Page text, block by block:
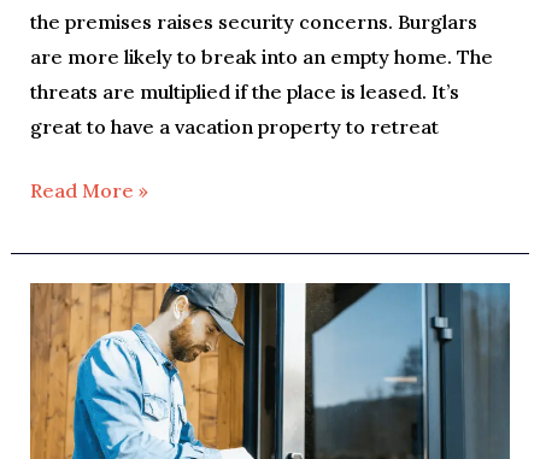
the premises raises security concerns. Burglars
are more likely to break into an empty home. The
threats are multiplied if the place is leased. It’s
great to have a vacation property to retreat
Read More »
Home
Lockout
And
What
To